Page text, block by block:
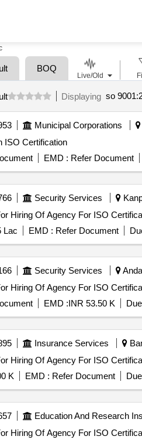
BOQ
Displaying so
Municipal Corporations
ISO Certification
EMD : Refer Document
Security Services
Lac EMD : Refer Document
Security Services
Hiring Of Agency For ISO
EMD :INR 53.50 K
Insurance Services
Hiring Of Agency For ISO
K EMD : Refer Document
Education And Research
Hiring Of Agency For ISO
Live/Old